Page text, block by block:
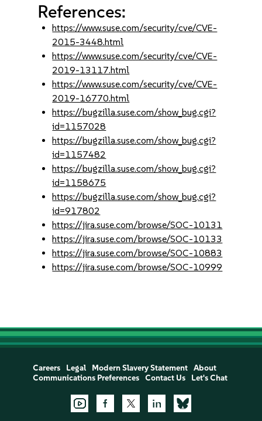
References:
https://www.suse.com/security/cve/CVE-
2015-3448.html
https://www.suse.com/security/cve/CVE-
2019-13117.html
https://www.suse.com/security/cve/CVE-
2019-16770.html
https://bugzilla.suse.com/show_bug.cgi?
id=1157028
https://bugzilla.suse.com/show_bug.cgi?
id=1157482
https://bugzilla.suse.com/show_bug.cgi?
id=1158675
https://bugzilla.suse.com/show_bug.cgi?
id=917802
https://jira.suse.com/browse/SOC-10131
https://jira.suse.com/browse/SOC-10133
https://jira.suse.com/browse/SOC-10883
https://jira.suse.com/browse/SOC-10999
Careers Legal Modern Slavery Statement
About
Communications Preferences
Contact Us Let's Chat